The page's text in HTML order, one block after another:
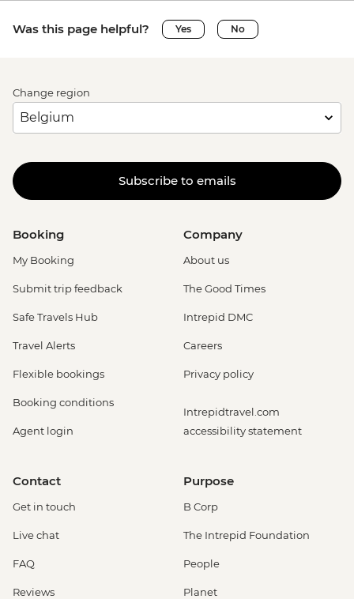
Was this page helpful? Yes No
Change region
Subscribe to emails
Booking
My Booking
Submit trip feedback
Safe Travels Hub
Travel Alerts
Flexible bookings
Booking conditions
Agent login
Company
About us
The Good Times
Intrepid DMC
Careers
Privacy policy
Intrepidtravel.com
accessibility statement
Contact
Get in touch
Live chat
FAQ
Reviews
Purpose
B Corp
The Intrepid Foundation
People
Planet